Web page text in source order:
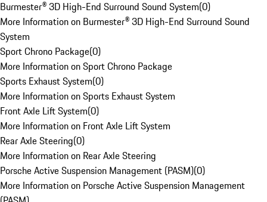
Burmester® 3D High-End Surround Sound System(0)
More Information on Burmester® 3D High-End Surround Sound
System
Sport Chrono Package(0)
More Information on Sport Chrono Package
Sports Exhaust System(0)
More Information on Sports Exhaust System
Front Axle Lift System(0)
More Information on Front Axle Lift System
Rear Axle Steering(0)
More Information on Rear Axle Steering
Porsche Active Suspension Management (PASM)(0)
More Information on Porsche Active Suspension Management